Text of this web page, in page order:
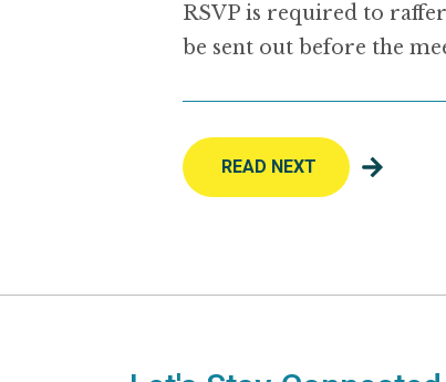
RSVP is required to
be sent out before the
READ NEXT